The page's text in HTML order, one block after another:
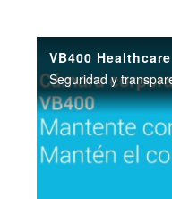
VB400
Seguridad y